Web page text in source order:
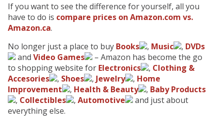
If you want to see the difference for yourself, all you
have to do is compare prices on Amazon.com vs.
Amazon.ca.
No longer just a place to buy Books , Music , DVDs
and Video Games
– Amazon has become the go
to shopping website for Electronics , Clothing &
Accesories
, Shoes , Jewelry , Home
Improvement
, Health & Beauty , Baby Products
, Collectibles , Automotive
and just about
everything else.